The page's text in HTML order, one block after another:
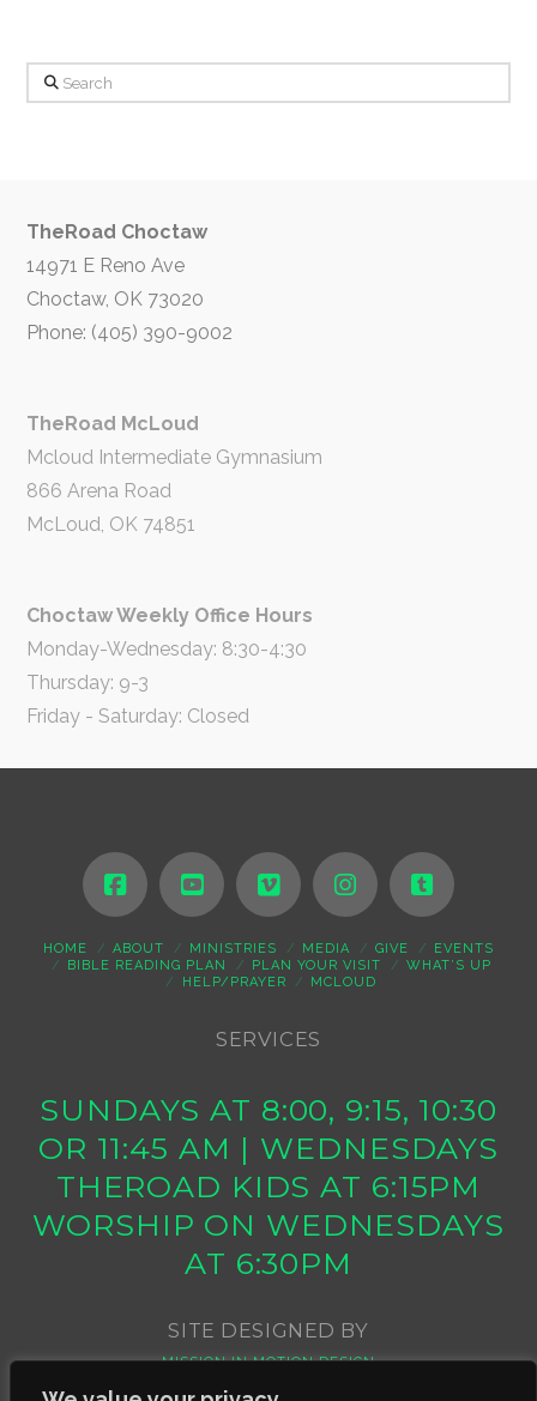
Search
TheRoad Choctaw
14971 E Reno Ave
Choctaw, OK 73020
Phone: (405) 390-9002
TheRoad McLoud
Mcloud Intermediate Gymnasium
866 Arena Road
McLoud, OK 74851
Choctaw Weekly Office Hours
Monday-Wednesday: 8:30-4:30
Thursday: 9-3
Friday - Saturday: Closed
HOME ABOUT MINISTRIES MEDIA GIVE
EVENTS
BIBLE READING PLAN
PLAN YOUR VISIT
WHAT’S UP
HELP/PRAYER
MCLOUD
SERVICES
SUNDAYS AT 8:00, 9:15, 10:30
OR 11:45 AM | WEDNESDAYS
THEROAD KIDS AT 6:15PM
WORSHIP ON WEDNESDAYS
AT 6:30PM
SITE DESIGNED BY
MISSION IN MOTION DESIGN